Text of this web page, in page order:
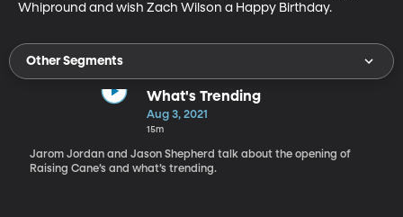
Whipround and wish Zach Wilson a Happy Birthday.
Other Segments
What's Trending
Aug 3, 2021
15m
Jarom Jordan and Jason Shepherd talk about the opening of
Raising Cane’s and what’s trending.